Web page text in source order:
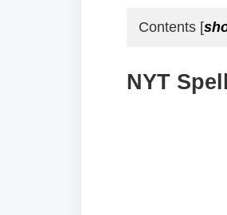
Contents [
NYT